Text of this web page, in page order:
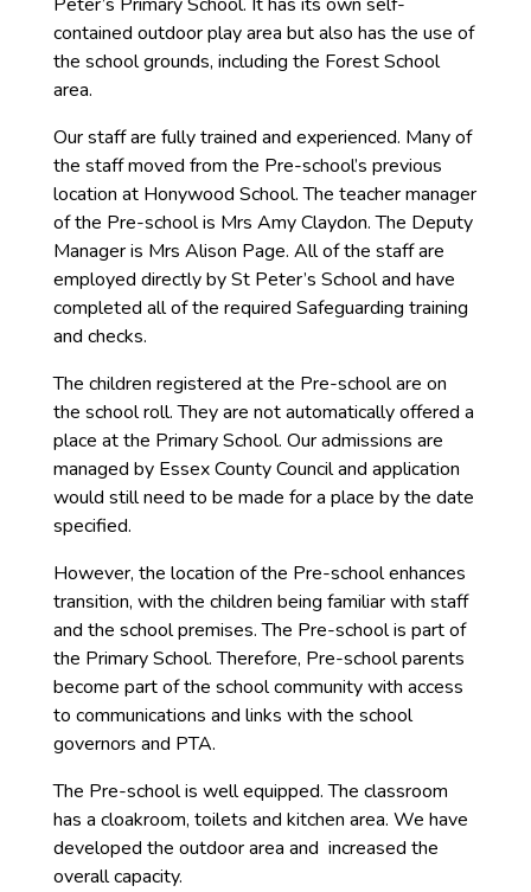
contained outdoor play area but also has the use of
the school grounds, including the Forest School
area.
Our staff are fully trained and experienced. Many of
the staff moved from the Pre-school’s previous
location at Honywood School. The teacher manager
of the Pre-school is Mrs Amy Claydon. The Deputy
Manager is Mrs Alison Page. All of the staff are
employed directly by St Peter’s School and have
completed all of the required Safeguarding training
and checks.
The children registered at the Pre-school are on
the school roll. They are not automatically offered a
place at the Primary School. Our admissions are
managed by Essex County Council and application
would still need to be made for a place by the date
specified.
However, the location of the Pre-school enhances
transition, with the children being familiar with staff
and the school premises. The Pre-school is part of
the Primary School. Therefore, Pre-school parents
become part of the school community with access
to communications and links with the school
governors and PTA.
The Pre-school is well equipped. The classroom
has a cloakroom, toilets and kitchen area. We have
developed the outdoor area and increased the
overall capacity.